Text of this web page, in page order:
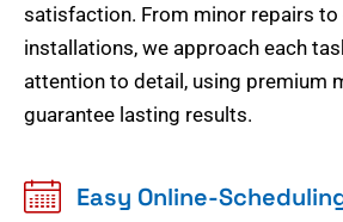
satisfaction. From minor repairs
installations, we approach each
attention to detail, using premium
guarantee lasting results.
Easy Online-